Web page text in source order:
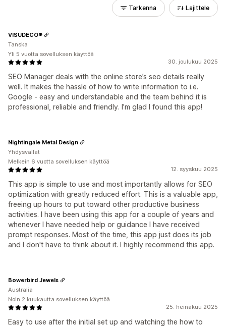
Tarkenna Lajittele
30. joulukuu 2025
SEO Manager deals with the online store’s seo details really
well. It makes the hassle of how to write information to i.e.
Google - easy and understandable and the team behind it is
professional, reliable and friendly. I’m glad I found this app!
VISUDECO®
Tanska
Yli 5 vuotta sovelluksen käyttöä
12. syyskuu 2025
This app is simple to use and most importantly allows for SEO
optimization with greatly reduced effort. This is a valuable app,
freeing up hours to put toward other productive business
activities. I have been using this app for a couple of years and
whenever I have needed help or guidance I have received
prompt responses. Most of the time, this app just does its job
and I don't have to think about it. I highly recommend this app.
Nightingale Metal Design
Yhdysvallat
Melkein 6 vuotta sovelluksen käyttöä
25. heinäkuu 2025
Easy to use after the initial set up and watching the how to
Bowerbird Jewels
Australia
Noin 2 kuukautta sovelluksen käyttöä